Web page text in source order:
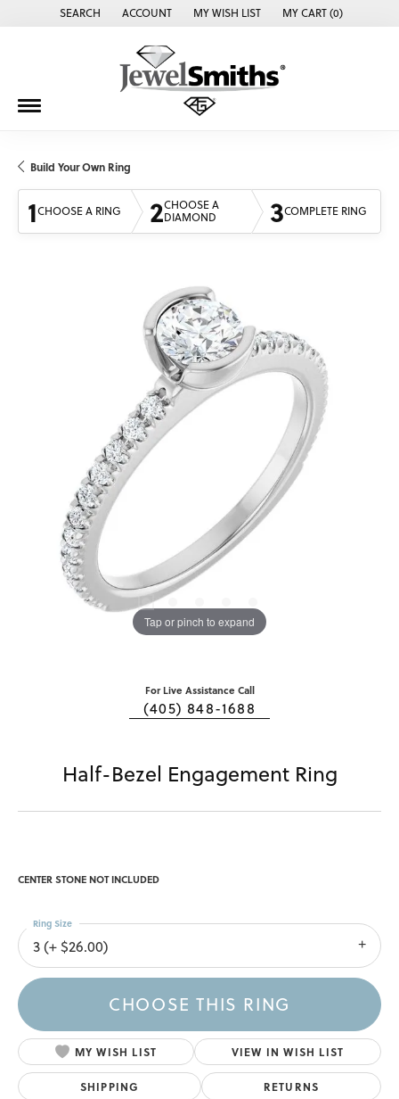
SEARCH
TOGGLE TOOLBAR SEARCH MENU
ACCOUNT
TOGGLE MY ACCOUNT MENU
MY WISH LIST
TOGGLE MY WISH LISTMY CART (0)
Build Your Own Ring
1CHOOSE A RING 2CHOOSE A
DIAMOND
3COMPLETE RING
Tap or pinch to expand
For Live Assistance Call
(405) 848-1688
Half-Bezel Engagement Ring
CENTER STONE NOT INCLUDED
3 (+ $26.00)
Ring Size
CHOOSE THIS RING
MY WISH LIST VIEW IN WISH LIST
SHIPPING RETURNS